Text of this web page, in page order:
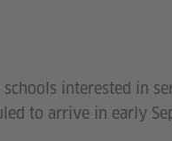
interested in
to arrive in early